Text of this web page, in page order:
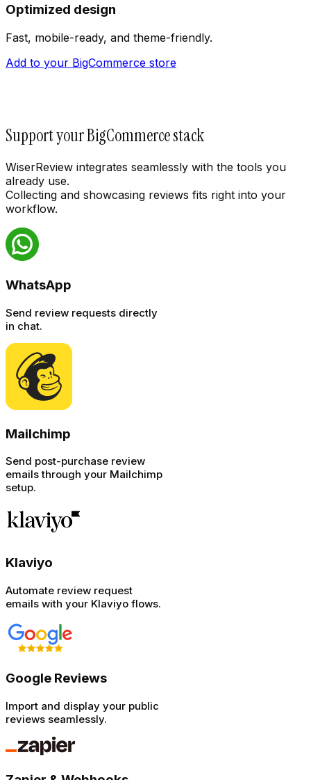
Optimized design
Fast, mobile-ready, and theme-friendly.
Add to your BigCommerce store
Support your BigCommerce stack
WiserReview integrates seamlessly with the tools you
already use.
Collecting and showcasing reviews fits right into your
workflow.
WhatsApp
Send review requests directly
in chat.
Mailchimp
Send post-purchase review
emails through your Mailchimp
setup.
Klaviyo
Automate review request
emails with your Klaviyo flows.
Google Reviews
Import and display your public
reviews seamlessly.